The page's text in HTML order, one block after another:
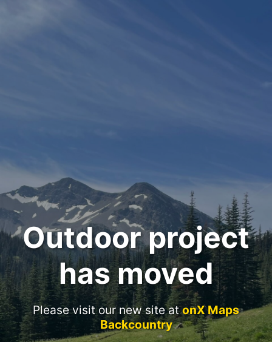
Outdoor project
has moved
Please visit our new site atonX Maps
Backcountry